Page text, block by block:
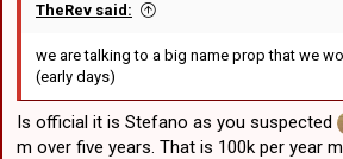
TheRev said:
we are talking to a big name prop that we
(early days)
Is official it is Stefano as you suspected
m over five years. That is 100k per year